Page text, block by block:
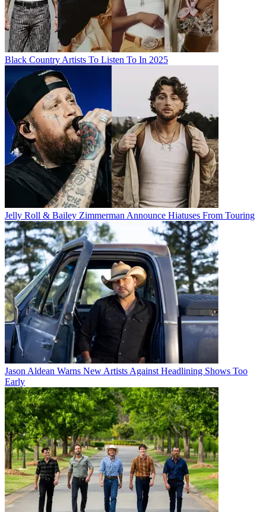
Black Country Artists To Listen To In 2025
Jelly Roll & Bailey Zimmerman Announce Hiatuses From Touring
Jason Aldean Warns New Artists Against Headlining Shows Too
Early